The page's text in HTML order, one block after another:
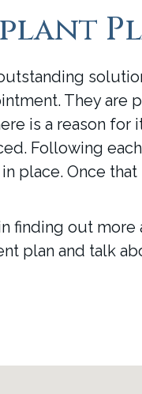
They are
is a reason for
Following
place. Once
finding out
plan and talk